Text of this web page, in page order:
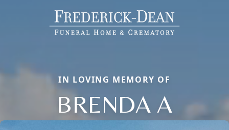
IN LOVING MEMORY OF
BRENDA A